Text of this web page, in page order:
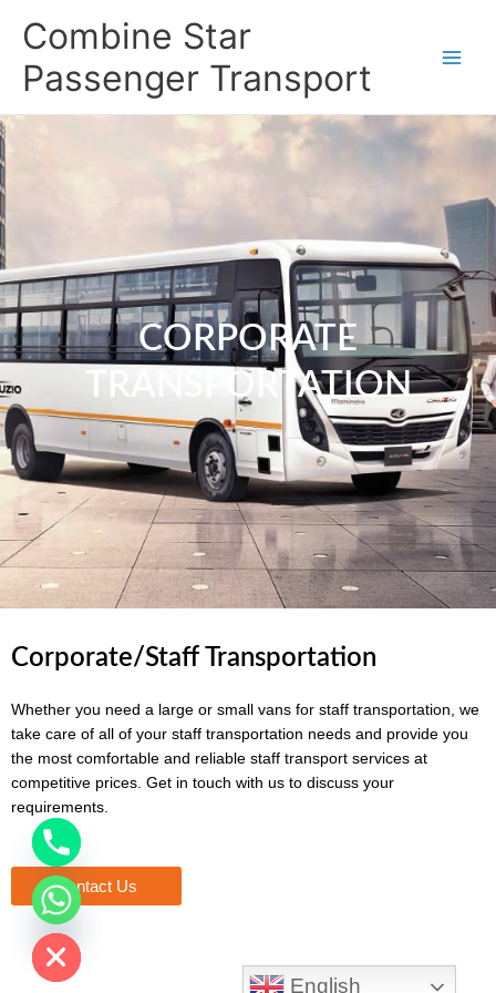
Combine Star
Passenger Transport
CORPORATE
TRANSPORTATION
Corporate/Staff Transportation
Whether you need a large or small vans for staff transportation, we
take care of all of your staff transportation needs and provide you
the most comfortable and reliable staff transport services at
competitive prices. Get in touch with us to discuss your
requirements.
Contact Us
English
Hide
chaty